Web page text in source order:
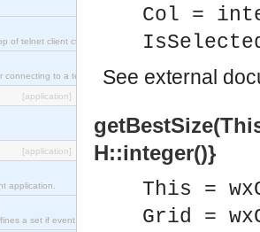
of telnet client ct_telnet_client.erl
connecting to a telnet server on a unix host.
[application]
[application]
application.
a set if event service interfaces that enables decoupled
Col =
See external
H::integer()}
This =
Grid =